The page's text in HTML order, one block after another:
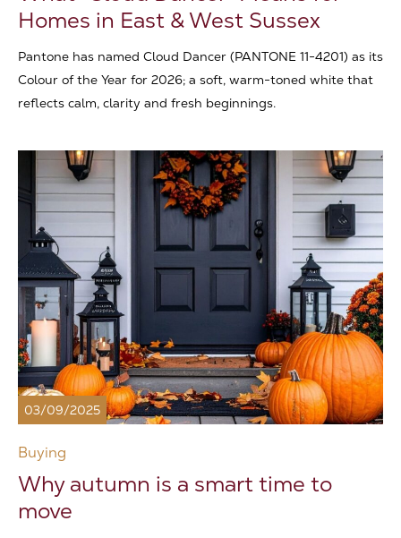
Homes in East & West Sussex
Pantone has named Cloud Dancer (PANTONE 11-4201) as its
Colour of the Year for 2026; a soft, warm-toned white that
reflects calm, clarity and fresh beginnings.
03/09/2025
Buying
Why autumn is a smart time to
move